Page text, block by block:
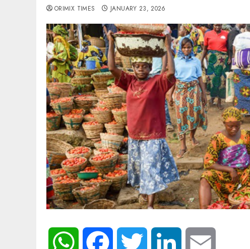
ORIMIX TIMES JANUARY 23, 2026
WhatsApp Facebook Twitter LinkedIn